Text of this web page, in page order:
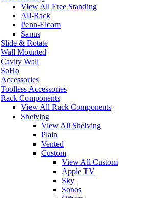
View All Free Standing
All-Rack
Penn-Elcom
Sanus
Slide & Rotate
Wall Mounted
Cavity Wall
SoHo
Accessories
Toolless Accessories
Rack Components
View All Rack Components
Shelving
View All Shelving
Plain
Vented
Custom
View All Custom
Apple TV
Sky
Sonos